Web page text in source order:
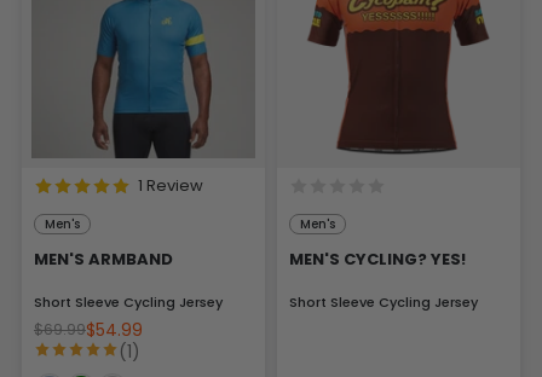
1 Review
Men's
MEN'S ARMBAND
Short Sleeve Cycling Jersey
$69.99$54.99
(1)
Men's
MEN'S CYCLING? YES!
Short Sleeve Cycling Jersey